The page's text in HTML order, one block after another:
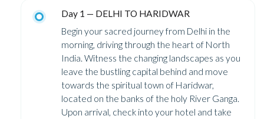
Day 1 — DELHI TO HARIDWAR
Begin your sacred journey from Delhi in the
morning, driving through the heart of North
India. Witness the changing landscapes as you
leave the bustling capital behind and move
towards the spiritual town of Haridwar,
located on the banks of the holy River Ganga.
Upon arrival, check into your hotel and take